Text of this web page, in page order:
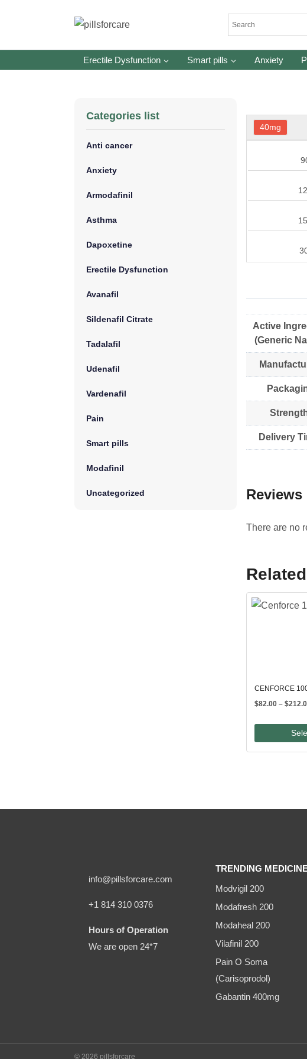
Erectile Dysfunction Smart pills Anxiety
40mg
Active
(Generic
Delivery
Reviews
There are no
CENFORCE
$82.00 – $
Categories list
Anti cancer
Anxiety
Armodafinil
Asthma
Dapoxetine
Erectile Dysfunction
Avanafil
Sildenafil Citrate
Tadalafil
Udenafil
Vardenafil
Pain
Smart pills
Modafinil
Uncategorized
info@pillsforcare.com
+1 814 310 0376
Hours of Operation
We are open 24*7
TRENDING
Modvigil 200
Modafresh 200
Modaheal 200
Vilafinil 200
Pain O Soma
(Carisoprodol)
Gabantin 400mg
© 2026 pillsforcare